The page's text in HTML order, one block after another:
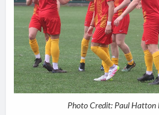
Photo Credit: Paul Hatton